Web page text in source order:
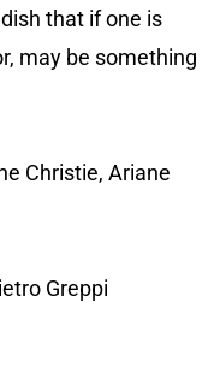
that if one is
may be something
Christie, Ariane
Greppi